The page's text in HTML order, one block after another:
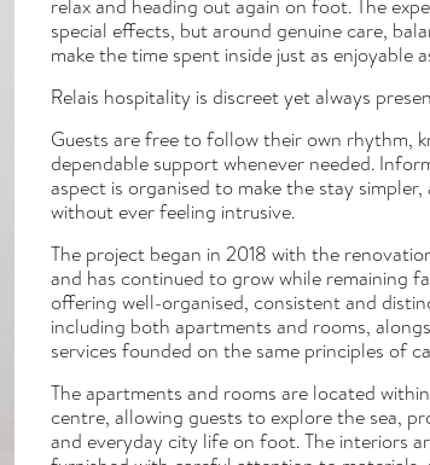
relax and heading out again on foot. The
special effects, but around genuine care,
make the time spent inside just as enjoyable
Relais hospitality is discreet yet always
Guests are free to follow their own rhythm,
dependable support whenever needed.
aspect is organised to make the stay simpler,
without ever feeling intrusive.
The project began in 2018 with the
and has continued to grow while remaining
offering well-organised, consistent and
including both apartments and rooms,
services founded on the same principles of
The apartments and rooms are located
centre, allowing guests to explore the sea,
and everyday city life on foot. The interiors